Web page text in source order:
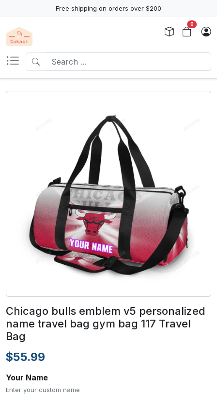
Free shipping on orders over $200
0
Chicago bulls emblem v5 personalized
name travel bag gym bag 117 Travel
Bag
$55.99
Your Name
Enter your custom name